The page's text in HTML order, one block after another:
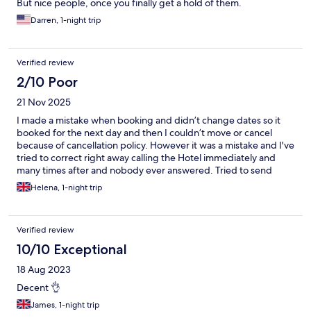
But nice people, once you finally get a hold of them.
Darren, 1-night trip
Verified review
2/10 Poor
21 Nov 2025
I made a mistake when booking and didn’t change dates so it
booked for the next day and then I couldn’t move or cancel
because of cancellation policy. However it was a mistake and I've
tried to correct right away calling the Hotel immediately and
many times after and nobody ever answered. Tried to send
messages in hotel website and nobody ever replied. Tried to
send message via hotels.com and it wasn’t even possible - error
and couldn’t. This never happened to me before with other
hotels and I am really disappointed.
Helena, 1-night trip
Verified review
10/10 Exceptional
18 Aug 2023
Decent 👌
James, 1-night trip